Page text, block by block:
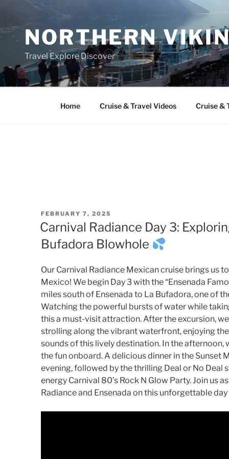
contentNORTHERN
Travel Explore Discover
Home Cruise & Travel Videos Cruise &
POSTED
ON
FEBRUARY 7, 2025
Carnival Radiance Day 3:
Bufadora Blowhole
Our Carnival Radiance Mexican cruise brings us
Mexico! We begin Day 3 with the “Ensenada
miles south of Ensenada to La Bufadora, one of
Watching the powerful bursts of water while
this a must-visit attraction. After the excursion,
strolling along the vibrant waterfront, enjoying
sounds of this lively destination. In the afternoon,
the fun onboard. A delicious dinner in the Sunset
evening, followed by the thrilling Deal or No Deal
energy Carnival 80’s Rock N Glow Party. Join us
Radiance and Ensenada on this unforgettable